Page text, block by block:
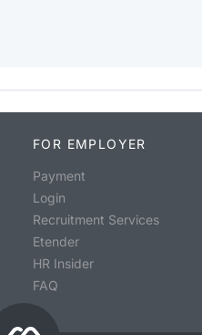
FOR EMPLOYER
Payment
Login
Recruitment Services
Etender
HR Insider
FAQ